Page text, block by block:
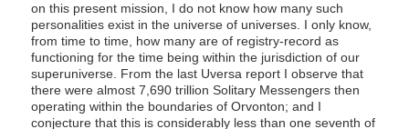
on this present mission, I do not know how many such
personalities exist in the universe of universes. I only know,
from time to time, how many are of registry-record as
functioning for the time being within the jurisdiction of our
superuniverse. From the last Uversa report I observe that
there were almost 7,690 trillion Solitary Messengers then
operating within the boundaries of Orvonton; and I
conjecture that this is considerably less than one seventh of